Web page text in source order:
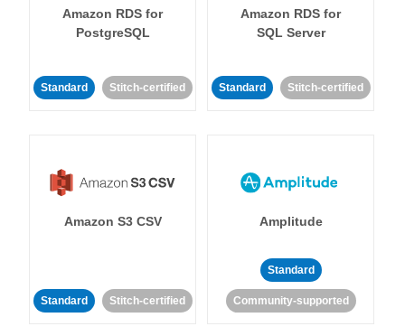
Amazon RDS for
PostgreSQL
Standard Stitch-certified
Amazon RDS for
SQL Server
Standard Stitch-certified
Amazon S3 CSV
Standard Stitch-certified
Amplitude
Standard
Community-supported